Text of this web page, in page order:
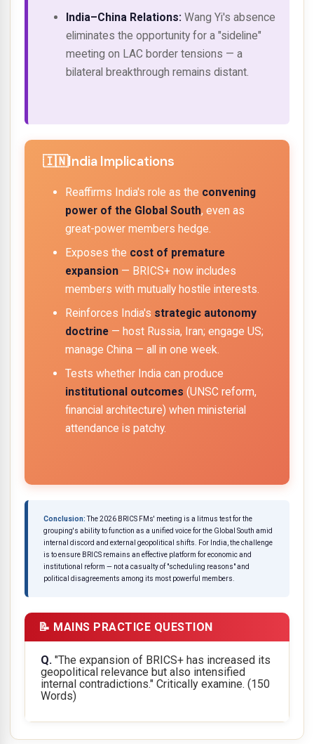
India–China Relations: Wang Yi's absence
eliminates the opportunity for a "sideline"
meeting on LAC border tensions — a
bilateral breakthrough remains distant.
India Implications
Reaffirms India's role as the convening
power of the Global South, even as
great-power members hedge.
Exposes the cost of premature
expansion — BRICS+ now includes
members with mutually hostile interests.
Reinforces India's strategic autonomy
doctrine — host Russia, Iran; engage US;
manage China — all in one week.
Tests whether India can produce
institutional outcomes (UNSC reform,
financial architecture) when ministerial
attendance is patchy.
Conclusion:The 2026 BRICS FMs' meeting is a litmus test for the
grouping's ability to function as a unified voice for the Global South amid
internal discord and external geopolitical shifts. For India, the challenge
is to ensure BRICS remains an effective platform for economic and
institutional reform — not a casualty of "scheduling reasons" and
political disagreements among its most powerful members.
📝 MAINS PRACTICE QUESTION
Q. "The expansion of BRICS+ has increased its
geopolitical relevance but also intensified
internal contradictions." Critically examine. (150
Words)